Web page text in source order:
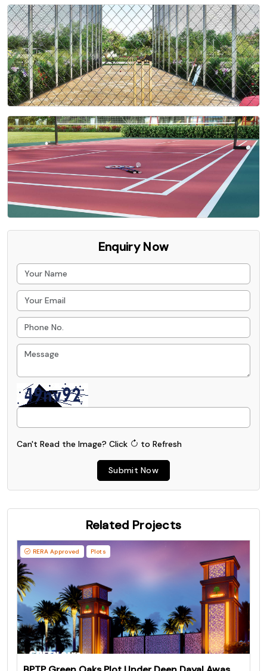
Enquiry Now
Can't Read the Image? Click to Refresh
Submit Now
Related Projects
RERA Approved Plots